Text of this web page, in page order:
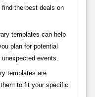
the best deals on
templates can help
plan for potential
events.
templates are
to fit your specific